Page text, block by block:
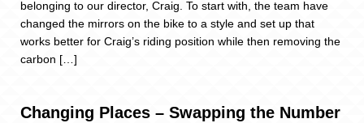
belonging to our director, Craig. To start with, the team have
changed the mirrors on the bike to a style and set up that
works better for Craig’s riding position while then removing the
carbon […]
Changing Places – Swapping the Number